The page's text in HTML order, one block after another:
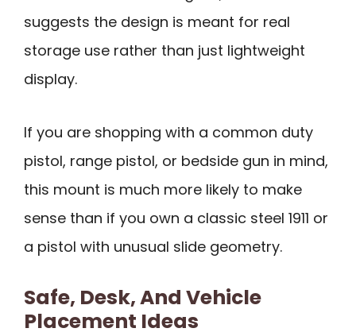
suggests the design is meant for real
storage use rather than just lightweight
display.
If you are shopping with a common duty
pistol, range pistol, or bedside gun in mind,
this mount is much more likely to make
sense than if you own a classic steel 1911 or
a pistol with unusual slide geometry.
Safe, Desk, And Vehicle
Placement Ideas